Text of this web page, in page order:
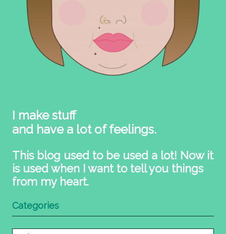
I make stuff
and have a lot of feelings.
This blog used to be used a lot! Now it
is used when I want to tell you things
from my heart.
Categories